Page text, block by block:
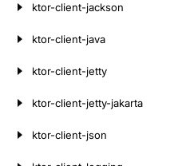
ktor-client-jackson
ktor-client-java
ktor-client-jetty
ktor-client-jetty-jakarta
ktor-client-json